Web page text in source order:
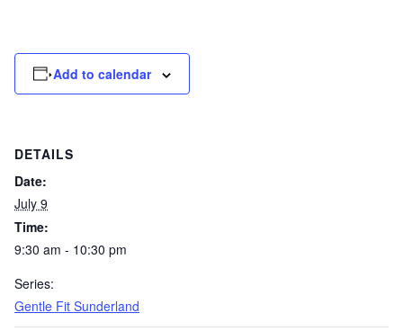
Add to calendar
DETAILS
Date:
July 9
Time:
9:30 am - 10:30 pm
Series:
Gentle Fit Sunderland